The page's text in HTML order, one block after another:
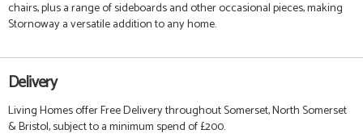
chairs, plus a range of sideboards and other occasional pieces, making
Stornoway a versatile addition to any home.
Delivery
Living Homes offer Free Delivery throughout Somerset, North Somerset
& Bristol, subject to a minimum spend of £200.